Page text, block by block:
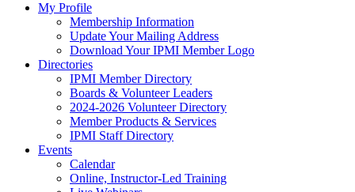
My Profile
Membership Information
Update Your Mailing Address
Download Your IPMI Member Logo
Directories
IPMI Member Directory
Boards & Volunteer Leaders
2024-2026 Volunteer Directory
Member Products & Services
IPMI Staff Directory
Events
Calendar
Online, Instructor-Led Training